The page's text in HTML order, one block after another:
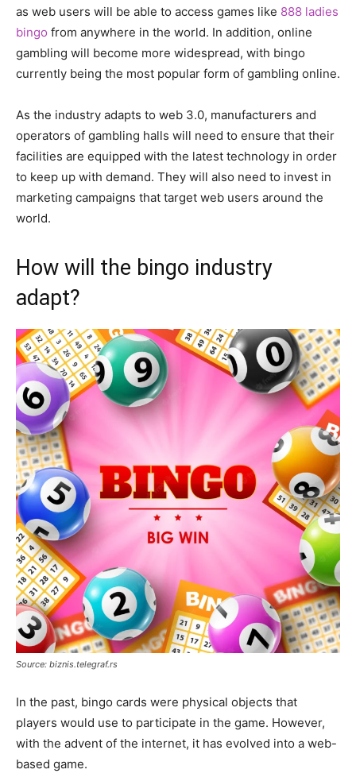
as web users will be able to access games like 888 ladies
bingo from anywhere in the world. In addition, online
gambling will become more widespread, with bingo
currently being the most popular form of gambling online.
As the industry adapts to web 3.0, manufacturers and
operators of gambling halls will need to ensure that their
facilities are equipped with the latest technology in order
to keep up with demand. They will also need to invest in
marketing campaigns that target web users around the
world.
How will the bingo industry
adapt?
Source: biznis.telegraf.rs
In the past, bingo cards were physical objects that
players would use to participate in the game. However,
with the advent of the internet, it has evolved into a web-
based game.